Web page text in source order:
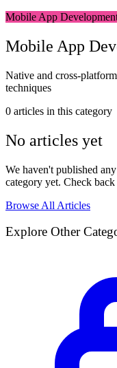
Mobile App
Mobile App
Native and cross-
techniques
0 articles in this category
No articles yet
We haven't published
category yet. Check
Browse All Articles
Explore Other